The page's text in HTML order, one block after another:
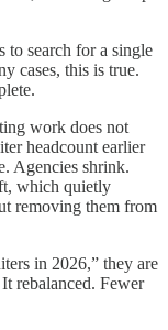
to search for a single
cases, this is true.
work does not
headcount earlier
Agencies shrink.
which quietly
removing them from
in 2026,” they are
rebalanced. Fewer